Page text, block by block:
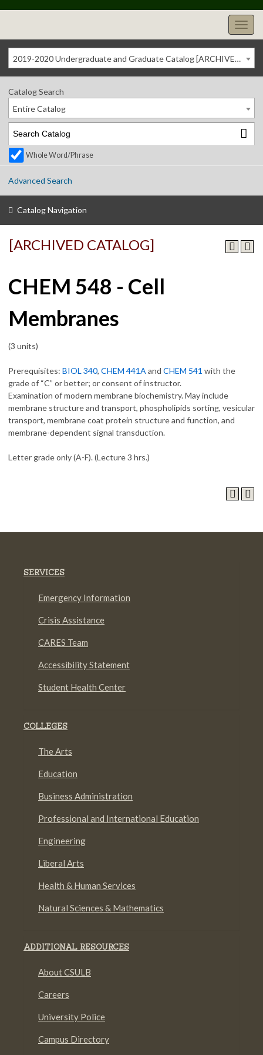
2019-2020 Undergraduate and Graduate Catalog [ARCHIVED CATALOG]
Catalog Search
Entire Catalog
Whole Word/Phrase
Advanced Search
Catalog Navigation
[ARCHIVED CATALOG]
CHEM 548 - Cell
Membranes
(3 units)
Prerequisites: BIOL 340, CHEM 441A and CHEM 541 with the
grade of “C” or better; or consent of instructor.
Examination of modern membrane biochemistry. May include
membrane structure and transport, phospholipids sorting, vesicular
transport, membrane coat protein structure and function, and
membrane-dependent signal transduction.
Letter grade only (A-F). (Lecture 3 hrs.)
SERVICES
Emergency Information
Crisis Assistance
CARES Team
Accessibility Statement
Student Health Center
COLLEGES
The Arts
Education
Business Administration
Professional and International Education
Engineering
Liberal Arts
Health & Human Services
Natural Sciences & Mathematics
ADDITIONAL RESOURCES
About CSULB
Careers
University Police
Campus Directory